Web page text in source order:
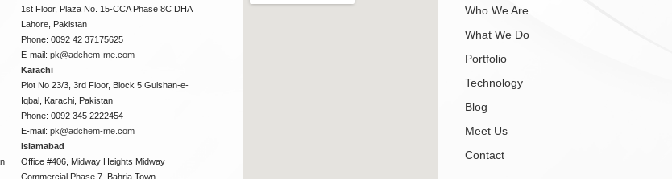
1st Floor, Plaza No. 15-CCA Phase 8C DHA
Lahore, Pakistan
Phone: 0092 42 37175625
E-mail:pk@adchem-me.com
Karachi
Plot No 23/3, 3rd Floor, Block 5 Gulshan-e-
Iqbal, Karachi, Pakistan
Phone: 0092 345 2222454
E-mail:pk@adchem-me.com
Islamabad
Office #406, Midway Heights Midway
Commercial Phase 7, Bahria Town
Who We Are
What We Do
Portfolio
Technology
Blog
Meet Us
Contact